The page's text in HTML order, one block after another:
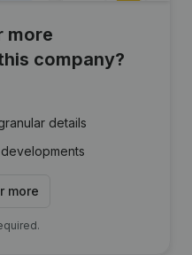
more
company?
details
more